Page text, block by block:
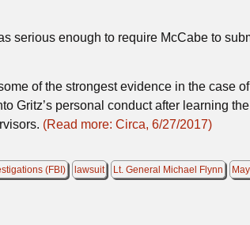
serious enough to require McCabe to
of the strongest evidence in the case
Gritz’s personal conduct after learning
(Read more: Circa, 6/27/2017)
(FBI) lawsuit Lt. General Michael Flynn